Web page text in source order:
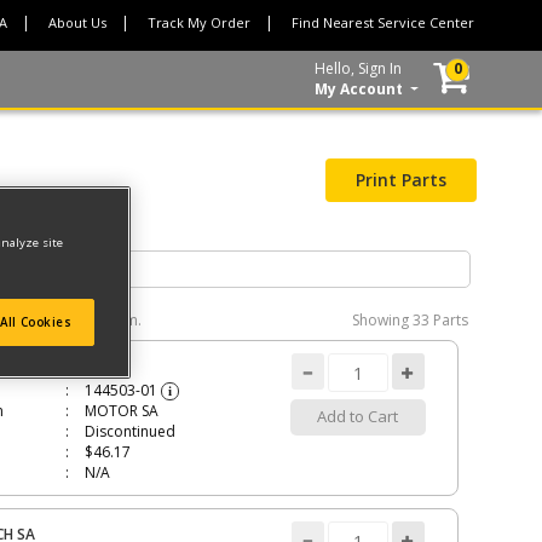
About Us Track My Order Find Nearest Service Center
Hello, Sign In
My Account
0
Print Parts
diagram. Showing33 Parts
144503-01 i
MOTOR SA
Discontinued
$46.17
N/A
Add to Cart
SA
site
Cookies